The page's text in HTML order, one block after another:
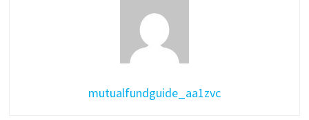
mutualfundguide_aa1zvc